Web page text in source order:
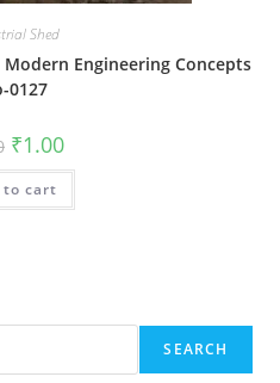
Shed
Engineering Concepts
0127
Original
price
was:
₹2.00.
₹1.00Current
is:
to cart
SEARCH